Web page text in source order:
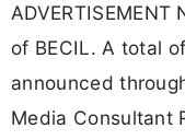
of BECIL. A total
announced
Media Consultant